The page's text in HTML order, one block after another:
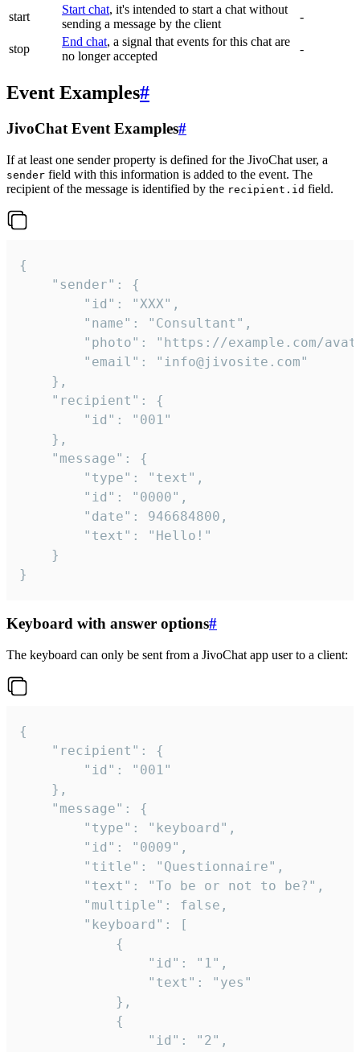
start
Start chat, it's intended to start a chat without
sending a message by the client
-
stop
End chat, a signal that events for this chat are
no longer accepted
-
Event Examples#
JivoChat Event Examples#
If at least one sender property is defined for the JivoChat user, a
sender field with this information is added to the event. The
recipient of the message is identified by the recipient.id field.
{
}
Keyboard with answer options#
The keyboard can only be sent from a JivoChat app user to a client:
{